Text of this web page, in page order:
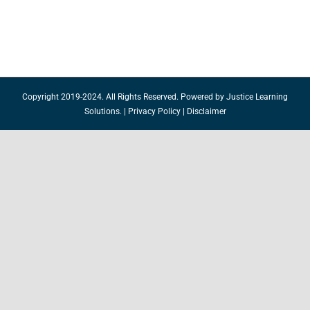
Copyright 2019-2024. All Rights Reserved. Powered by Justice Learning
Solutions.
Privacy Policy| Disclaimer